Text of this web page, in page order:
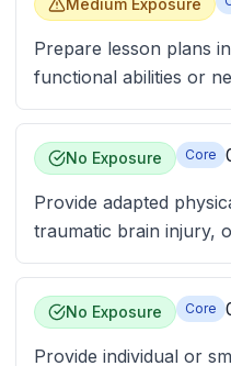
Medium Exposure
Prepare lesson plans
functional abilities or
No Exposure Core
Provide adapted
traumatic brain injury,
No Exposure Core
Provide individual or